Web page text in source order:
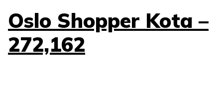
Oslo Shopper Kota –
272,162